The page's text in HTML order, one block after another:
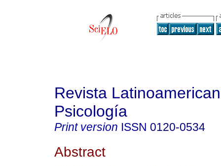
Revista
Psicología
Print version ISSN 0120-0534
Abstract